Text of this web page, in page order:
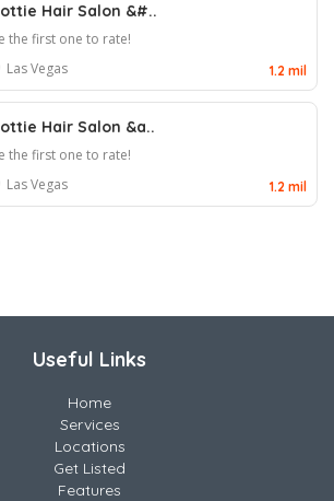
Hair Salon &#..
the first one to rate!
Las Vegas
1.2 mil
Hair Salon &a..
the first one to rate!
Las Vegas
1.2 mil
Useful Links
Home
Services
Locations
Get Listed
Features